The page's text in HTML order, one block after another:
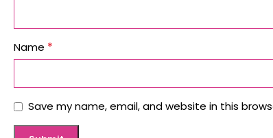
Name *
Save my name, email, and website in this